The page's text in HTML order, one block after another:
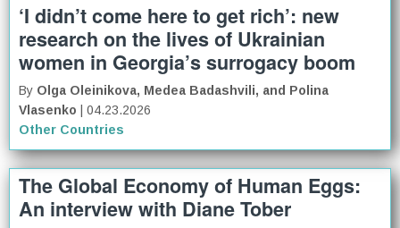
‘I didn’t come here to get rich’: new
research on the lives of Ukrainian
women in Georgia’s surrogacy boom
By Olga Oleinikova, Medea Badashvili, and Polina
Vlasenko
| 04.23.2026
Other Countries
The Global Economy of Human Eggs:
An interview with Diane Tober